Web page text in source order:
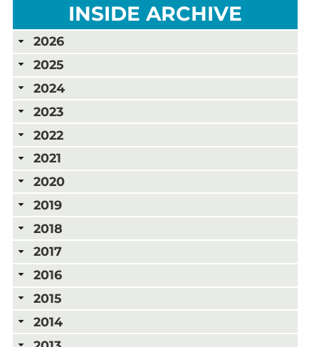
INSIDE ARCHIVE
2026
2025
2024
2023
2022
2021
2020
2019
2018
2017
2016
2015
2014